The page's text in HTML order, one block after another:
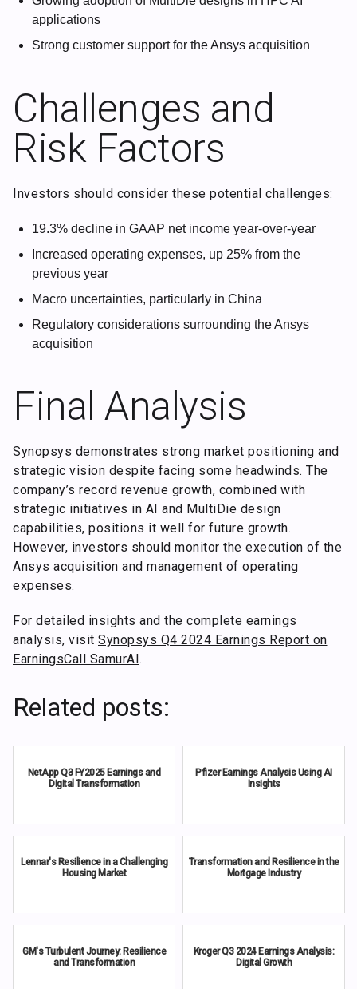
applications
Strong customer support for the Ansys acquisition
Challenges and
Risk Factors
Investors should consider these potential challenges:
19.3% decline in GAAP net income year-over-year
Increased operating expenses, up 25% from the
previous year
Macro uncertainties, particularly in China
Regulatory considerations surrounding the Ansys
acquisition
Final Analysis
Synopsys demonstrates strong market positioning and
strategic vision despite facing some headwinds. The
company’s record revenue growth, combined with
strategic initiatives in AI and MultiDie design
capabilities, positions it well for future growth.
However, investors should monitor the execution of the
Ansys acquisition and management of operating
expenses.
For detailed insights and the complete earnings
analysis, visit Synopsys Q4 2024 Earnings Report on
EarningsCall SamurAI .
Related posts:
NetApp Q3 FY2025 Earnings and
Digital Transformation
Pfizer Earnings Analysis Using AI
Insights
Lennar's Resilience in a Challenging
Housing Market
Transformation and Resilience in the
Mortgage Industry
GM's Turbulent Journey: Resilience
and Transformation
Kroger Q3 2024 Earnings Analysis:
Digital Growth